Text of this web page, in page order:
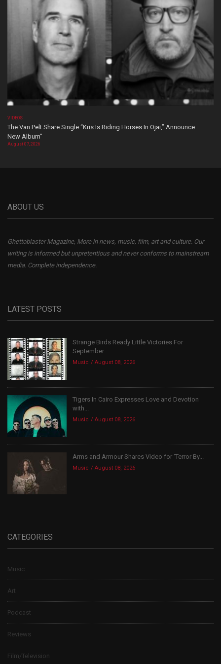
VIDEOS
The Van Pelt Share Single “Kris Is Riding Horses In Ojai,” Announce
New Album”
August 07, 2026
ABOUT US
Ghettoblaster Magazine, More in news, music, film, art and culture. Our
writing is informed but unpretentious and never conforms to mainstream
media. Complete independence.
LATEST POSTS
Strange Birds Ready Little Victories For
September
Music August 08, 2026
Tigers In Cairo Expresses Love and Devotion
with...
Music August 08, 2026
Arms and Armour Shares Video for ‘Terror By...
Music August 08, 2026
CATEGORIES
Music
Art
Podcast
Reviews
Film/Television